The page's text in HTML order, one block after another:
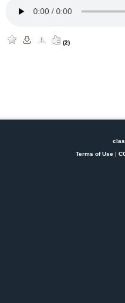
(2)
Terms of Use|